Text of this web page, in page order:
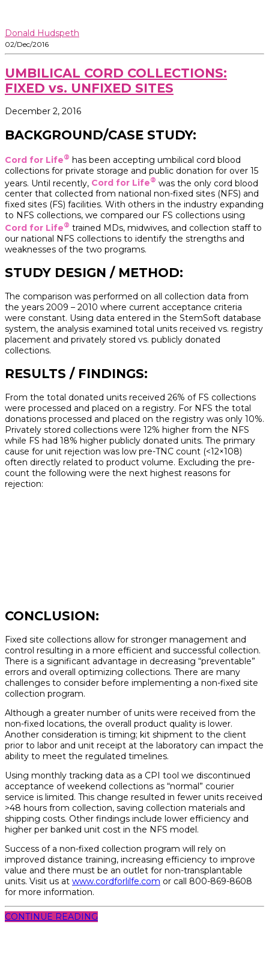
Donald Hudspeth
02/Dec/2016
UMBILICAL CORD COLLECTIONS:
FIXED vs. UNFIXED SITES
December 2, 2016
BACKGROUND/CASE STUDY:
Cord for Life® has been accepting umbilical cord blood
collections for private storage and public donation for over 15
years. Until recently, Cord for Life® was the only cord blood
center that collected from national non-fixed sites (NFS) and
fixed sites (FS) facilities. With others in the industry expanding
to NFS collections, we compared our FS collections using
Cord for Life® trained MDs, midwives, and collection staff to
our national NFS collections to identify the strengths and
weaknesses of the two programs.
STUDY DESIGN / METHOD:
The comparison was performed on all collection data from
the years 2009 – 2010 where current acceptance criteria
were constant. Using data entered in the StemSoft database
system, the analysis examined total units received vs. registry
placement and privately stored vs. publicly donated
collections.
RESULTS / FINDINGS:
From the total donated units received 26% of FS collections
were processed and placed on a registry. For NFS the total
donations processed and placed on the registry was only 10%.
Privately stored collections were 12% higher from the NFS
while FS had 18% higher publicly donated units. The primary
cause for unit rejection was low pre-TNC count (<12×108)
often directly related to product volume. Excluding the pre-
count the following were the next highest reasons for
rejection:
CONCLUSION:
Fixed site collections allow for stronger management and
control resulting in a more efficient and successful collection.
There is a significant advantage in decreasing “preventable”
errors and overall optimizing collections. There are many
challenges to consider before implementing a non-fixed site
collection program.
Although a greater number of units were received from the
non-fixed locations, the overall product quality is lower.
Another consideration is timing; kit shipment to the client
prior to labor and unit receipt at the laboratory can impact the
ability to meet the regulated timelines.
Using monthly tracking data as a CPI tool we discontinued
acceptance of weekend collections as “normal” courier
service is limited. This change resulted in fewer units received
>48 hours from collection, saving collection materials and
shipping costs. Other findings include lower efficiency and
higher per banked unit cost in the NFS model.
Success of a non-fixed collection program will rely on
improved distance training, increasing efficiency to improve
value and there must be an outlet for non-transplantable
units. Visit us at www.cordforlilfe.com or call 800-869-8608
for more information.
CONTINUE READING